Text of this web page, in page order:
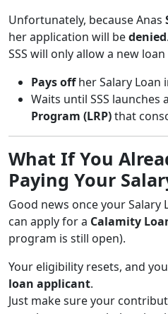
Unfortunately, because Anas
her application will bedenied.
SSS will only allow a new
Pays offher Salary Loan
Waits until SSS launches a
Program (LRP)that
What If You
Paying Your
Good news once your Salary
can apply for a Calamity
program is still open).
Your eligibility resets, and
loan applicant.
Just make sure your